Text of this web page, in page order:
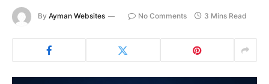
By Ayman Websites No Comments 3 Mins Read